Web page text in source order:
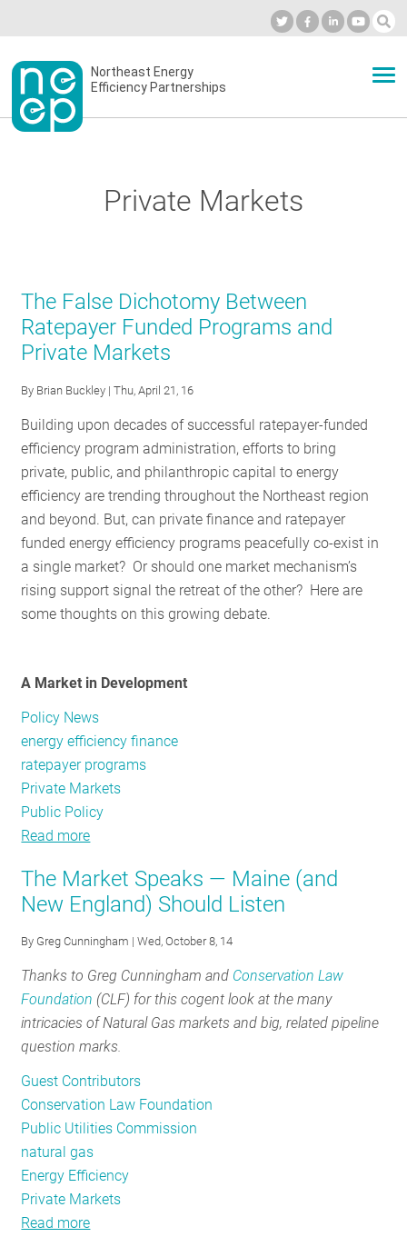
to
contentSecondary
menu
Northeast Energy
Efficiency Partnerships
BLOG
RESOURCES
GET
INVOLVED
SUBSCRIBE
Private Markets
The False Dichotomy Between
Ratepayer Funded Programs and
Private Markets
By Brian Buckley | Thu, April 21, 16
Building upon decades of successful ratepayer-funded
efficiency program administration, efforts to bring
private, public, and philanthropic capital to energy
efficiency are trending throughout the Northeast region
and beyond. But, can private finance and ratepayer
funded energy efficiency programs peacefully co-exist in
a single market? Or should one market mechanism’s
rising support signal the retreat of the other? Here are
some thoughts on this growing debate.
A Market in Development
Policy News
energy efficiency finance
ratepayer programs
Private Markets
Public Policy
Read more
False
Dichotomy
Ratepayer
Funded
Programs
and
Private
Markets
The Market Speaks — Maine (and
New England) Should Listen
By Greg Cunningham | Wed, October 8, 14
Thanks to Greg Cunningham and Conservation Law
Foundation (CLF) for this cogent look at the many
intricacies of Natural Gas markets and big, related pipeline
question marks.
Guest Contributors
Conservation Law Foundation
Public Utilities Commission
natural gas
Energy Efficiency
Private Markets
Read more